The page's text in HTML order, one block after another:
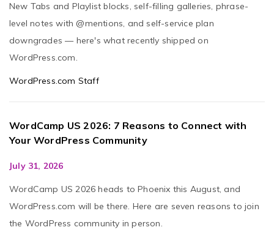
New Tabs and Playlist blocks, self-filling galleries, phrase-
level notes with @mentions, and self-service plan
downgrades — here's what recently shipped on
WordPress.com.
WordPress.com Staff
WordCamp US 2026: 7 Reasons to Connect with
Your WordPress Community
July 31, 2026
WordCamp US 2026 heads to Phoenix this August, and
WordPress.com will be there. Here are seven reasons to join
the WordPress community in person.